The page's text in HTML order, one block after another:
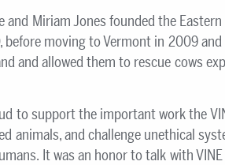
Miriam Jones founded the
moving to Vermont in 2009 and
and allowed them to rescue cows
to support the important work the
animals, and challenge unethical
It was an honor to talk with